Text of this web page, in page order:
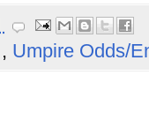
, Umpire Odds/